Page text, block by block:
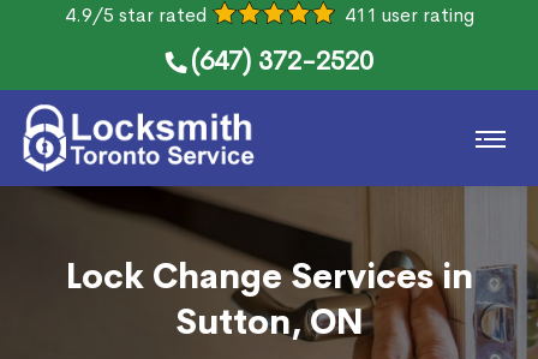
4.9/5 star rated 411 user rating
(647) 372-2520
Lock Change Services in
Sutton, ON